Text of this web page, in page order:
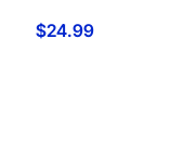
$24.99